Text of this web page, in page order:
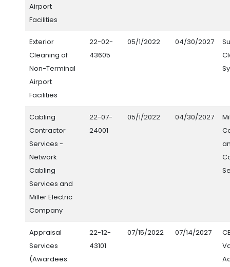
Airport
Facilities
Exterior
Cleaning of
Non-Terminal
Airport
Facilities
22-02-
43605
05/1/2022 04/30/2027
Cabling
Contractor
Services -
Network
Cabling
Services and
Miller Electric
Company
22-07-
24001
05/1/2022 04/30/2027
Appraisal
Services
(Awardees:
22-12-
43101
07/15/2022 07/14/2027